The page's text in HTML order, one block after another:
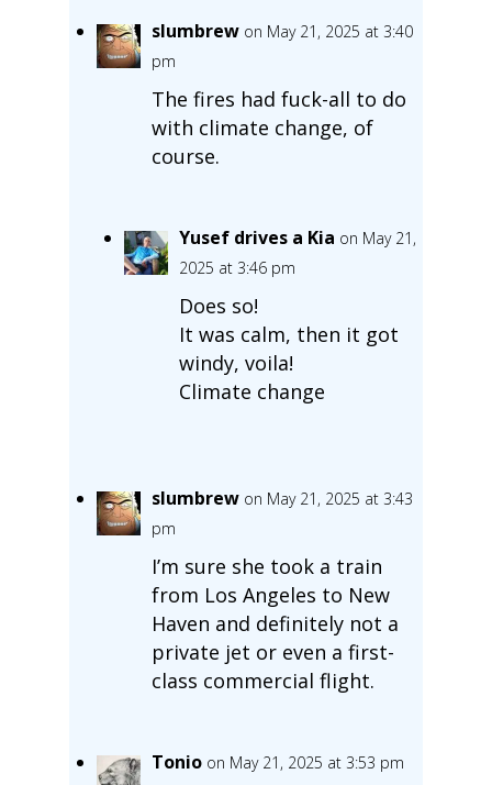
slumbrew on May 21, 2025 at 3:40
pm
The fires had fuck-all to do
with climate change, of
course.
Yusef drives a Kia on May 21,
2025 at 3:46 pm
Does so!
It was calm, then it got
windy, voila!
Climate change
slumbrew on May 21, 2025 at 3:43
pm
I’m sure she took a train
from Los Angeles to New
Haven and definitely not a
private jet or even a first-
class commercial flight.
Tonio on May 21, 2025 at 3:53 pm